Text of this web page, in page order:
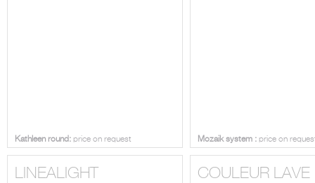
Kathleen round: price on request Mozaik system : price on
LINEALIGHT COULEUR LAVE